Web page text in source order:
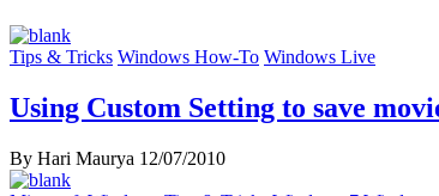
Tips & Tricks Windows How-To Windows Live
Using Custom Setting to save
By Hari Maurya 12/07/2010